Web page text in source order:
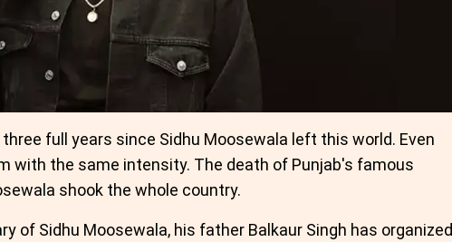
three full years since Sidhu Moosewala left this world. Even
with the same intensity. The death of Punjab's famous
shook the whole country.
of Sidhu Moosewala, his father Balkaur Singh has organized